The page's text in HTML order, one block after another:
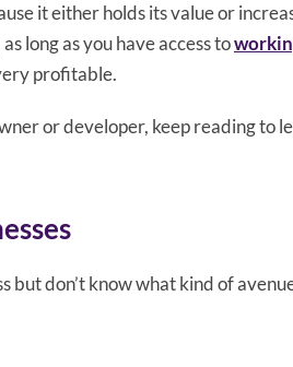
it either holds its value or
long as you have access to
profitable.
or developer, keep reading to
don’t know what kind of